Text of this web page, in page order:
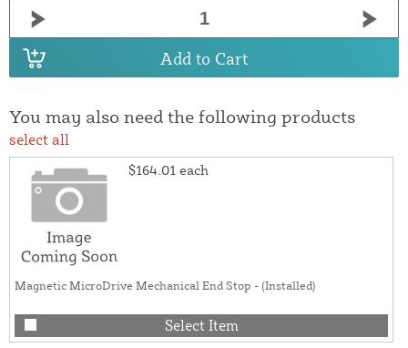
Add to Cart
You may also need the following products
select all
$164.01 each
Magnetic MicroDrive Mechanical End Stop - (Installed)
Select Item